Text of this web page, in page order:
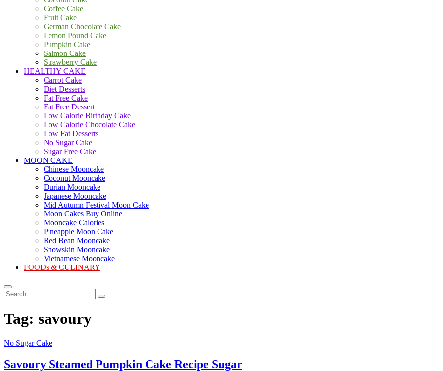
Coffee Cake
Fruit Cake
German Chocolate Cake
Lemon Pound Cake
Pumpkin Cake
Salmon Cake
Strawberry Cake
HEALTHY CAKE
Carrot Cake
Diet Desserts
Fat Free Cake
Fat Free Dessert
Low Calorie Birthday Cake
Low Calorie Chocolate Cake
Low Fat Desserts
No Sugar Cake
Sugar Free Cake
MOON CAKE
Chinese Mooncake
Coconut Mooncake
Durian Mooncake
Japanese Mooncake
Mid Autumn Festival Moon Cake
Moon Cakes Buy Online
Mooncake Calories
Pineapple Moon Cake
Red Bean Mooncake
Snowskin Mooncake
Vietnamese Mooncake
FOODs & CULINARY
Search
...
Tag: savoury
No Sugar Cake
Savoury Steamed Pumpkin Cake Recipe Sugar